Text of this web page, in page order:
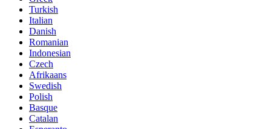
Turkish
Italian
Danish
Romanian
Indonesian
Czech
Afrikaans
Swedish
Polish
Basque
Catalan